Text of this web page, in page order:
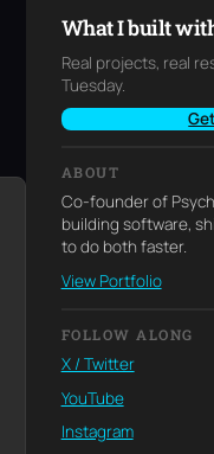
What I built
Real projects, real
Tuesday.
ABOUT
Co-founder of
building software,
to do both faster.
View Portfolio
FOLLOW ALONG
X / Twitter
YouTube
Instagram